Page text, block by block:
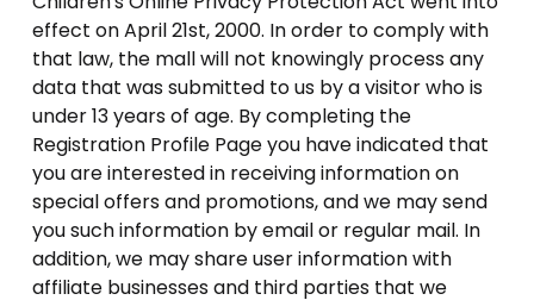
effect on April 21st, 2000. In order to comply with
that law, the mall will not knowingly process any
data that was submitted to us by a visitor who is
under 13 years of age. By completing the
Registration Profile Page you have indicated that
you are interested in receiving information on
special offers and promotions, and we may send
you such information by email or regular mail. In
addition, we may share user information with
affiliate businesses and third parties that we